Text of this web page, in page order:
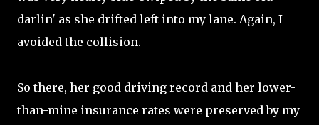
darlin' as she drifted left into my lane. Again, I
avoided the collision.
So there, her good driving record and her lower-
than-mine insurance rates were preserved by my